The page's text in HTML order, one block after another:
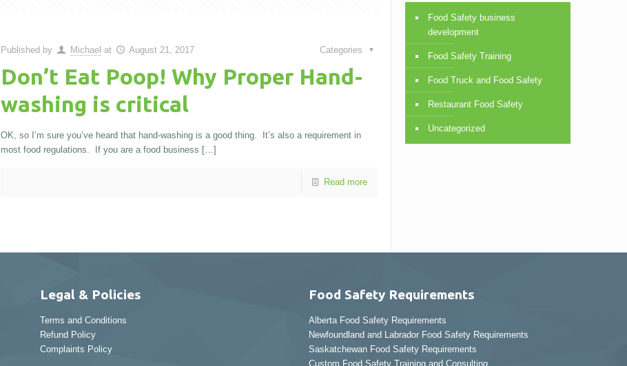
Published by Michael at August 21, 2017 Categories
Don’t Eat Poop! Why Proper Hand-
washing is critical
OK, so I’m sure you’ve heard that hand-washing is a good thing. It’s also a requirement in
most food regulations. If you are a food business […]
Read more
Food Safety business
development
Food Safety Training
Food Truck and Food Safety
Restaurant Food Safety
Uncategorized
Legal & Policies
Terms and Conditions
Refund Policy
Complaints Policy
Food Safety Requirements
Alberta Food Safety Requirements
Newfoundland and Labrador Food Safety Requirements
Saskatchewan Food Safety Requirements
Custom Food Safety Training and Consulting